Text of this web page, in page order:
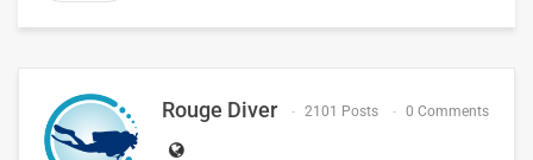
Rouge Diver 2101 Posts 0 Comments